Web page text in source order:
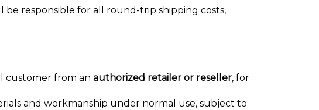
be responsible for all round-trip shipping costs,
customer from an authorized retailer or reseller, for
and workmanship under normal use, subject to